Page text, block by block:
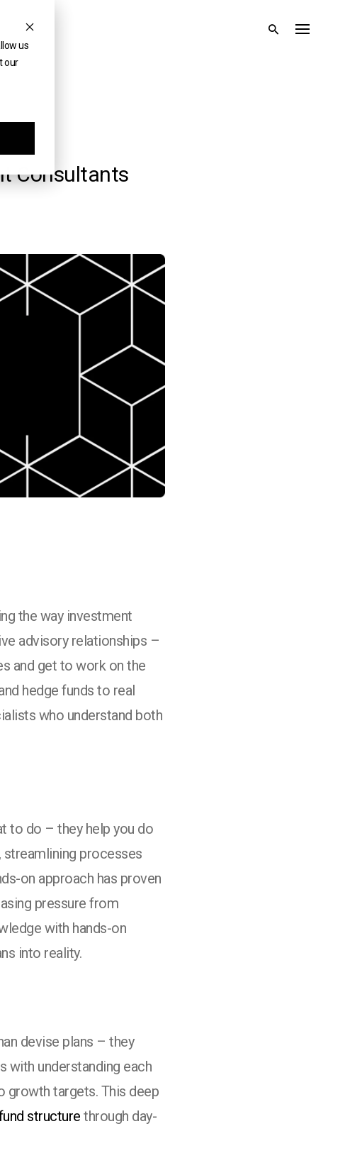
us
our
Consultants
the way investment
advisory relationships –
and get to work on the
hedge funds to real
who understand both
to do – they help you do
streamlining processes
on approach has proven
pressure from
with hands-on
into reality.
devise plans – they
with understanding each
growth targets. This deep
structure through day-